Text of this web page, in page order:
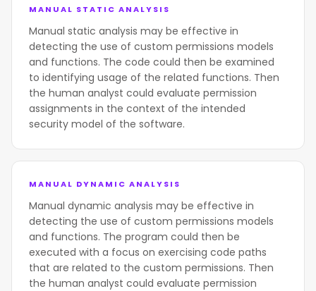
MANUAL STATIC ANALYSIS
Manual static analysis may be effective in
detecting the use of custom permissions models
and functions. The code could then be examined
to identifying usage of the related functions. Then
the human analyst could evaluate permission
assignments in the context of the intended
security model of the software.
MANUAL DYNAMIC ANALYSIS
Manual dynamic analysis may be effective in
detecting the use of custom permissions models
and functions. The program could then be
executed with a focus on exercising code paths
that are related to the custom permissions. Then
the human analyst could evaluate permission